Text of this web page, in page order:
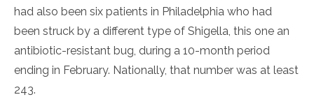
had also been six patients in Philadelphia who had
been struck by a different type of Shigella, this one an
antibiotic-resistant bug, during a 10-month period
ending in February. Nationally, that number was at least
243.